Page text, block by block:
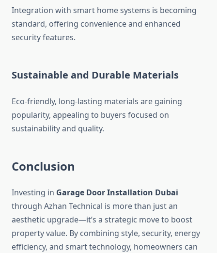
Integration with smart home systems is becoming
standard, offering convenience and enhanced
security features.
Sustainable and Durable Materials
Eco-friendly, long-lasting materials are gaining
popularity, appealing to buyers focused on
sustainability and quality.
Conclusion
Investing in Garage Door Installation Dubai
through Azhan Technical is more than just an
aesthetic upgrade—it’s a strategic move to boost
property value. By combining style, security, energy
efficiency, and smart technology, homeowners can